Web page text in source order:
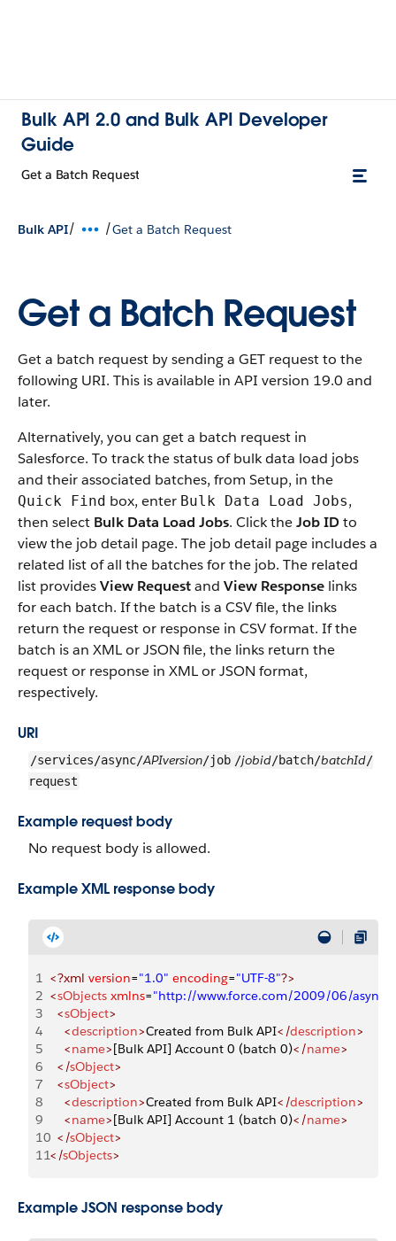
Bulk API 2.0 and Bulk API Developer
Guide
Get a Batch Request
Bulk API/ /Get a Batch Request
Get a Batch Request
Get a batch request by sending a GET request to the
following URI. This is available in API version 19.0 and
later.
Alternatively, you can get a batch request in
Salesforce. To track the status of bulk data load jobs
and their associated batches, from Setup, in the
Quick Find box, enter Bulk Data Load Jobs,
then select Bulk Data Load Jobs. Click theJob IDto
view the job detail page. The job detail page includes a
related list of all the batches for the job. The related
list providesView Requestand View Response links
for each batch. If the batch is a CSV file, the links
return the request or response in CSV format. If the
batch is an XML or JSON file, the links return the
request or response in XML or JSON format,
respectively.
URI
/services/async/APIversion/job /jobid/batch/batchId/
request
Example request body
No request body is allowed.
Example XML response body
1 <?xml version="1.0" encoding="UTF-8"?>
2 <sObjects xmlns="http://www.force.com/2009/06/
3
  <
sObject>
4
    <
description>Created from Bulk API</description>
5
    <
name>[Bulk API] Account 0 (batch 0)</name>
6
  </
sObject>
7
  <
sObject>
8
    <
description>Created from Bulk API</description>
9
    <
name>[Bulk API] Account 1 (batch 0)</name>
10
  </
sObject>
11</sObjects>
Example JSON response body